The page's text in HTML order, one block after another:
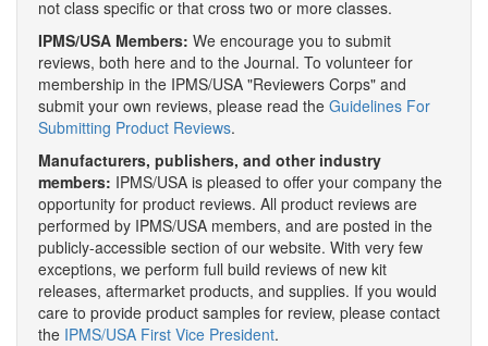
not class specific or that cross two or more classes.
IPMS/USA Members: We encourage you to submit
reviews, both here and to the Journal. To volunteer for
membership in the IPMS/USA "Reviewers Corps" and
submit your own reviews, please read the Guidelines For
Submitting Product Reviews.
Manufacturers, publishers, and other industry
members: IPMS/USA is pleased to offer your company the
opportunity for product reviews. All product reviews are
performed by IPMS/USA members, and are posted in the
publicly-accessible section of our website. With very few
exceptions, we perform full build reviews of new kit
releases, aftermarket products, and supplies. If you would
care to provide product samples for review, please contact
the IPMS/USA First Vice President.